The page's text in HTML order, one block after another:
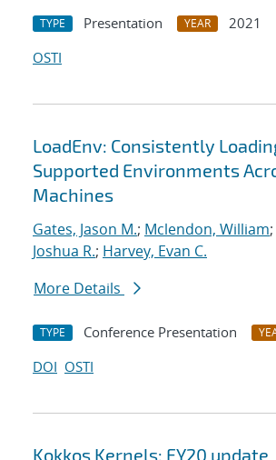
TYPE Presentation YEAR
2021
OSTI
LoadEnv: Consistently
Supported Environments
Machines
Gates, Jason M.; Mclendon, William;
Joshua R.; Harvey, Evan C.
More Details
TYPE Conference Presentation
DOI OSTI
Kokkos Kernels: FY20 update